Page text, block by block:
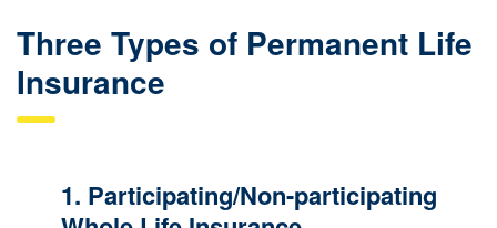
Three Types of Permanent Life
Insurance
1. Participating/Non-participating